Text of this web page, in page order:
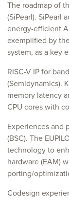
The roadmap of
(SiPearl). SiPearl
energy-efficient
exemplified by
system, as a key
RISC-V IP for
(Semidynamics).
memory latency
CPU cores with
Experiences and
(BSC). The
technology to
hardware (EAM)
porting/
Codesign